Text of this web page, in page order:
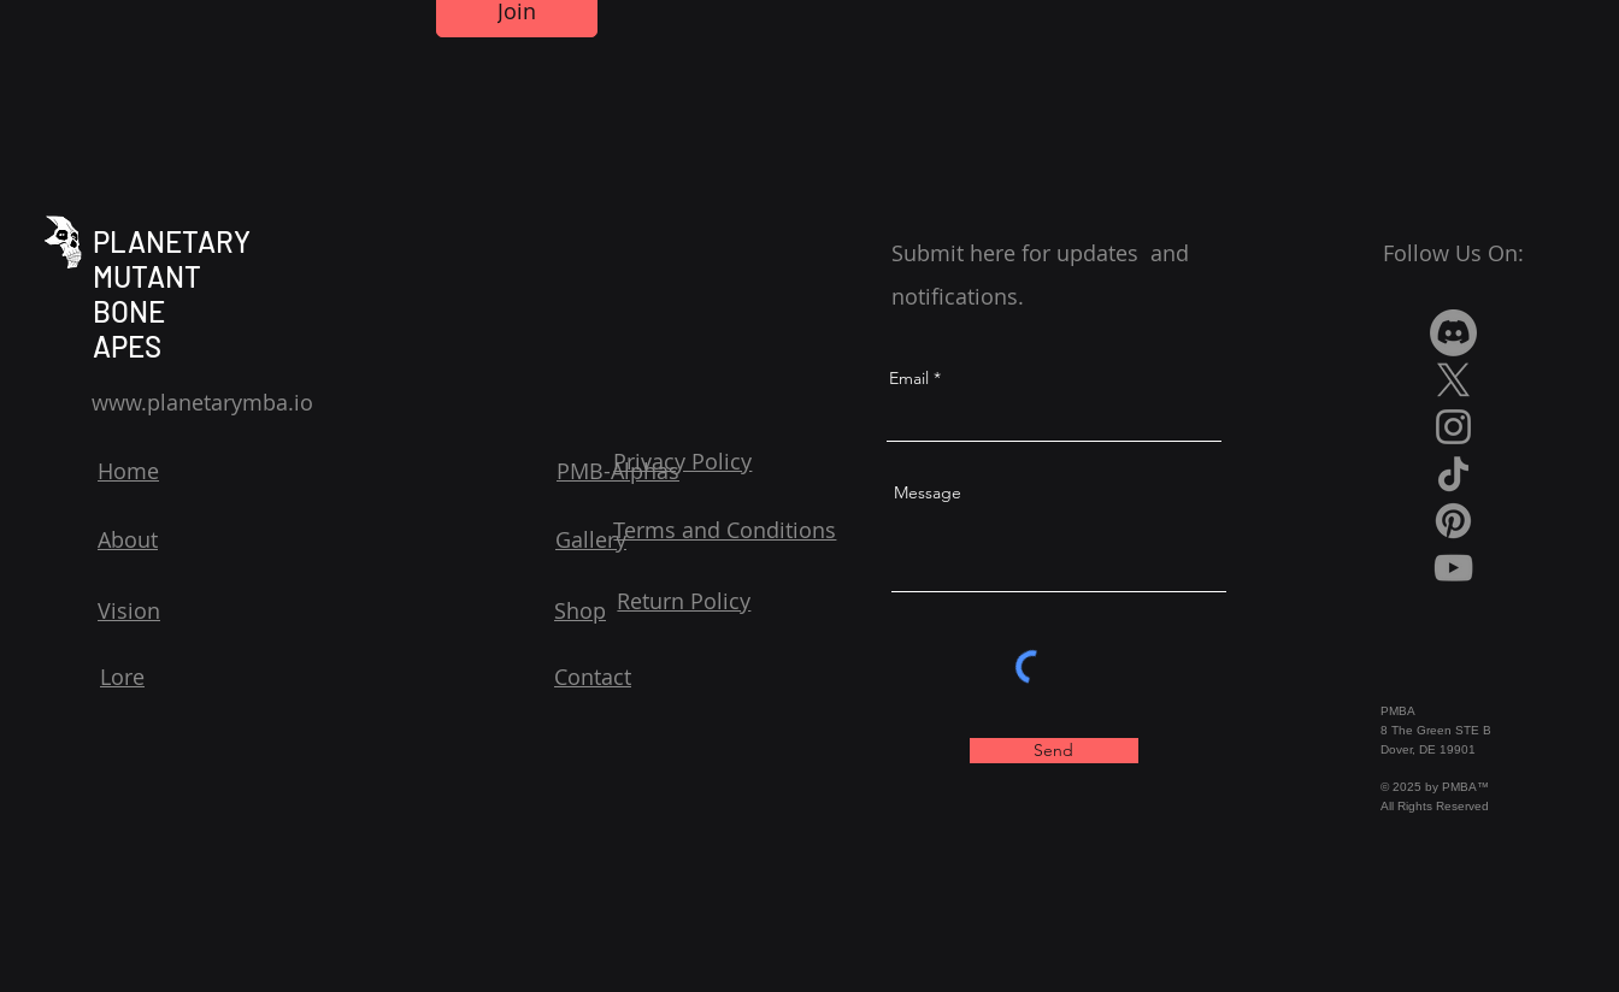
Join
PLANETARY
MUTANT
BONE
APES
www.planetarymba.io
Home
About
Vision
Lore
PMB-Alphas
Gallery
Shop
Contact
Privacy Policy
Terms and Conditions
Return Policy
Submit here for updates and
notifications.
Email
Message
Send
Follow Us On:
PMBA
8 The Green STE B
Dover, DE 19901
© 2025 by PMBA™
All Rights Reserved